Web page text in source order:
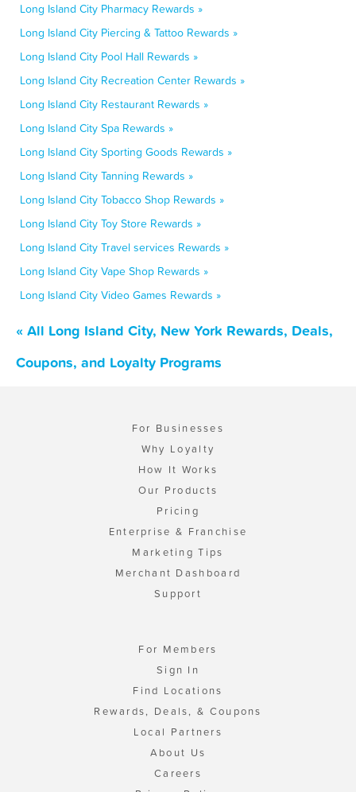
Long Island City Pharmacy Rewards »
Long Island City Piercing & Tattoo Rewards »
Long Island City Pool Hall Rewards »
Long Island City Recreation Center Rewards »
Long Island City Restaurant Rewards »
Long Island City Spa Rewards »
Long Island City Sporting Goods Rewards »
Long Island City Tanning Rewards »
Long Island City Tobacco Shop Rewards »
Long Island City Toy Store Rewards »
Long Island City Travel services Rewards »
Long Island City Vape Shop Rewards »
Long Island City Video Games Rewards »
« All Long Island City, New York Rewards, Deals,
Coupons, and Loyalty Programs
For Businesses
Why Loyalty
How It Works
Our Products
Pricing
Enterprise & Franchise
Marketing Tips
Merchant Dashboard
Support
For Members
Sign In
Find Locations
Rewards, Deals, & Coupons
Local Partners
About Us
Careers